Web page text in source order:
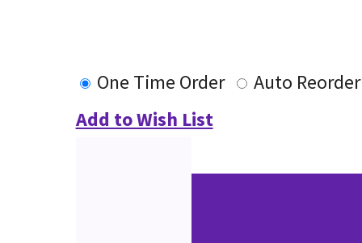
One Time Order
Auto Reorder
Add to Wish List